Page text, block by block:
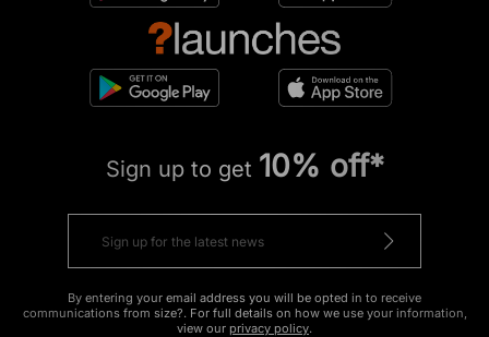
Sign up to get 10% off*
By entering your email address you will be opted in to receive
communications from size?. For full details on how we use your information,
view our privacy policy.